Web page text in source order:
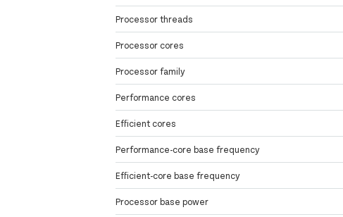
Processor threads
Processor cores
Processor family
Performance cores
Efficient cores
Performance-core base frequency
Efficient-core base frequency
Processor base power